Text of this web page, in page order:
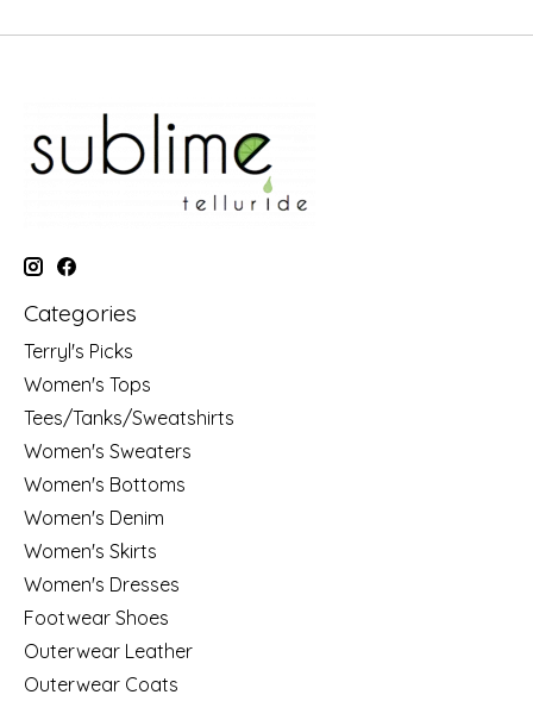
Categories
Terryl's Picks
Women's Tops
Tees/Tanks/Sweatshirts
Women's Sweaters
Women's Bottoms
Women's Denim
Women's Skirts
Women's Dresses
Footwear Shoes
Outerwear Leather
Outerwear Coats